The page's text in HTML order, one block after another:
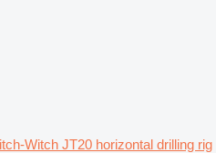
Witch JT20 horizontal drilling rig